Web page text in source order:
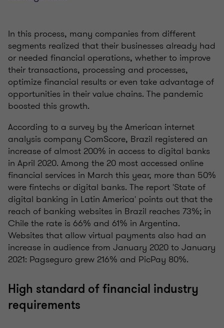
In this process, many companies from different
segments realized that their businesses already had
or needed financial operations, whether to improve
their transactions, processing and processes,
optimize financial results or even take advantage of
opportunities in their value chains. The pandemic
boosted this growth.
According to a survey by the American internet
analysis company ComScore, Brazil registered an
increase of almost 200% in access to digital banks
in April 2020. Among the 20 most accessed online
financial services in March this year, more than 50%
were fintechs or digital banks. The report 'State of
digital banking in Latin America' points out that the
reach of banking websites in Brazil reaches 73%; in
Chile the rate is 66% and 61% in Argentina.
Websites that allow virtual payments also had an
increase in audience from January 2020 to January
2021: Pagseguro grew 216% and PicPay 80%.
High standard of financial industry
requirements